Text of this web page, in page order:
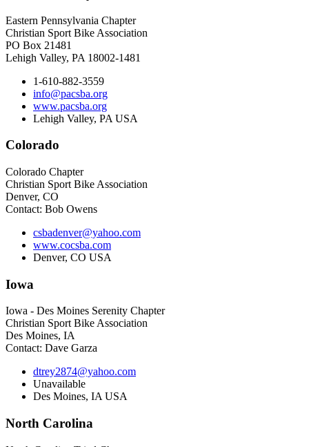
Eastern Pennsylvania Chapter
Christian Sport Bike Association
PO Box 21481
Lehigh Valley, PA 18002-1481
1-610-882-3559
info@pacsba.org
www.pacsba.org
Lehigh Valley, PA USA
Colorado
Colorado Chapter
Christian Sport Bike Association
Denver, CO
Contact: Bob Owens
csbadenver@yahoo.com
www.cocsba.com
Denver, CO USA
Iowa
Iowa - Des Moines Serenity Chapter
Christian Sport Bike Association
Des Moines, IA
Contact: Dave Garza
dtrey2874@yahoo.com
Unavailable
Des Moines, IA USA
North Carolina